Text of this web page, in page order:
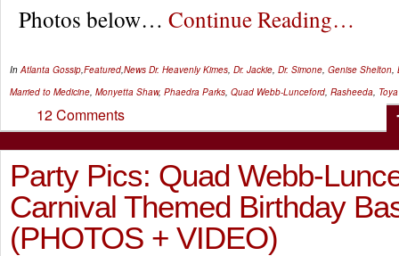
Photos below… Continue Reading…
InAtlanta Gossip,Featured,News Dr. Heavenly Kimes, Dr. Jackie, Dr. Simone, Genise Shelton,
Married to Medicine, Monyetta Shaw, Phaedra Parks, Quad Webb-Lunceford, Rasheeda,
12 Comments
Party Pics: Quad Webb-
Carnival Themed Birthday
(PHOTOS + VIDEO)